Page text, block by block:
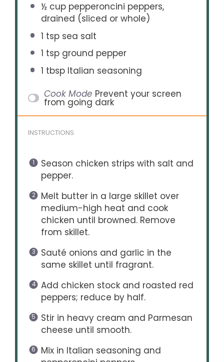
½ cuppepperoncini peppers,
drained (sliced or whole)
1 tspsea salt
1 tspground pepper
1 tbspItalian seasoning
Cook Mode Prevent your screen
from going dark
INSTRUCTIONS
Season chicken strips with salt and
pepper.
Melt butter in a large skillet over
medium-high heat and cook
chicken until browned. Remove
from skillet.
Sauté onions and garlic in the
same skillet until fragrant.
Add chicken stock and roasted red
peppers; reduce by half.
Stir in heavy cream and Parmesan
cheese until smooth.
Mix in Italian seasoning and